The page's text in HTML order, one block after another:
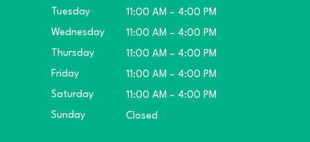
Tuesday
11:00 AM – 4:00 PM
Wednesday
11:00 AM – 4:00 PM
Thursday
11:00 AM – 4:00 PM
Friday
11:00 AM – 4:00 PM
Saturday
11:00 AM – 4:00 PM
Sunday
Closed